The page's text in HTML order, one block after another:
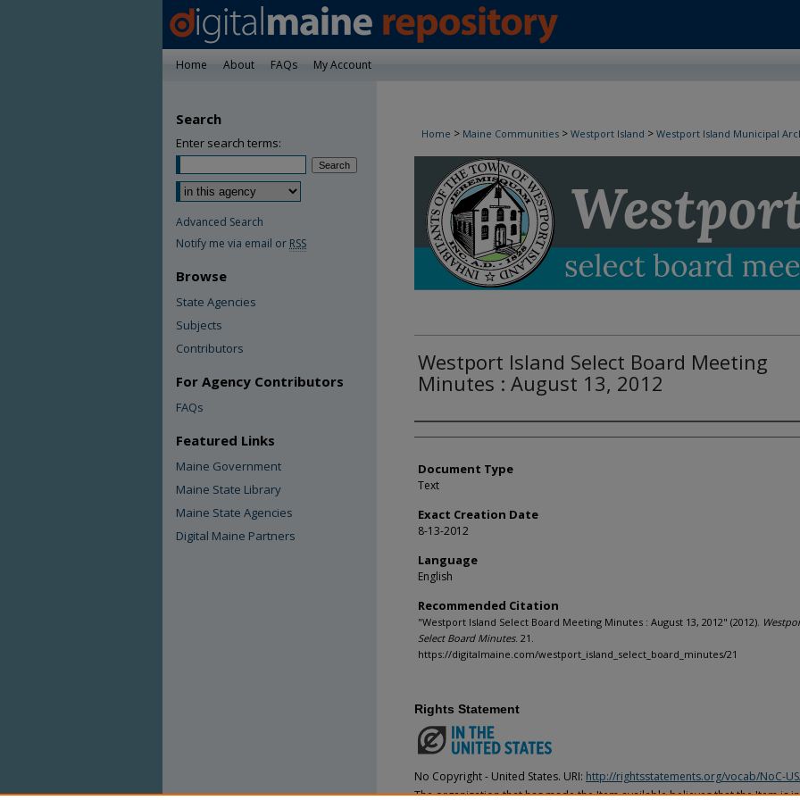
Home About FAQs My Account
Home > Maine Communities > Westport Island > Westport Island Municipal
Westport Island Select Board Minutes
Westport Island Select Board Meeting
Minutes : August 13, 2012
Agency and/or Creator
Document Type
Text
Exact Creation Date
8-13-2012
Language
English
Recommended Citation
"Westport Island Select Board Meeting Minutes : August 13, 2012" (2012).
Select Board Minutes. 21.
https://digitalmaine.com/westport_island_select_board_minutes/21
Rights Statement
No Copyright - United States. URI: http://rightsstatements.org/vocab/NoC-
The organization that has made the Item available believes that the Item is
Search
Enter search terms:
Advanced Search
Notify me via email or RSS
Browse
State Agencies
Subjects
Contributors
For Agency Contributors
FAQs
Featured Links
Maine Government
Maine State Library
Maine State Agencies
Digital Maine Partners